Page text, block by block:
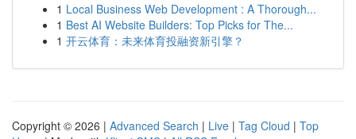
1 Local Business Web Development : A Thorough...
1 Best AI Website Builders: Top Picks for The...
1 开云体育：未来体育投融资新引擎？
Copyright © 2026 | Advanced Search | Live | Tag Cloud | Top